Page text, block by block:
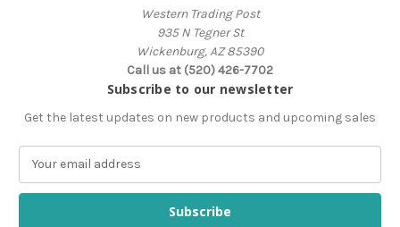
Western Trading Post
935 N Tegner St
Wickenburg, AZ 85390
Call us at (520) 426-7702
Subscribe to our newsletter
Get the latest updates on new products and upcoming sales
a